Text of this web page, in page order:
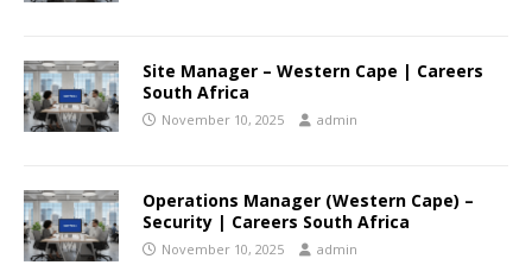
Site Manager – Western Cape | Careers
South Africa
November 10, 2025 admin
Operations Manager (Western Cape) –
Security | Careers South Africa
November 10, 2025 admin